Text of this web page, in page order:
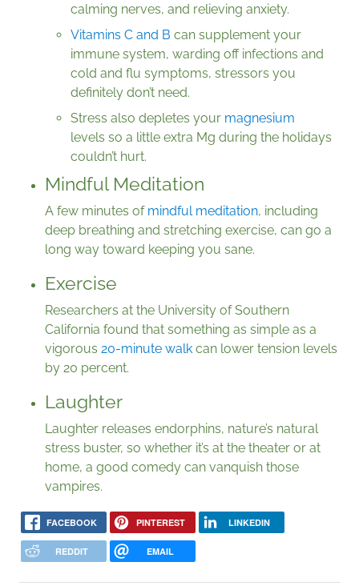
calming nerves, and relieving anxiety.
Vitamins C and B can supplement your
immune system, warding off infections and
cold and flu symptoms, stressors you
definitely don’t need.
Stress also depletes your magnesium
levels so a little extra Mg during the holidays
couldn’t hurt.
Mindful Meditation
A few minutes of mindful meditation, including
deep breathing and stretching exercise, can go a
long way toward keeping you sane.
Exercise
Researchers at the University of Southern
California found that something as simple as a
vigorous 20-minute walk can lower tension levels
by 20 percent.
Laughter
Laughter releases endorphins, nature’s natural
stress buster, so whether it’s at the theater or at
home, a good comedy can vanquish those
vampires.
FACEBOOK PINTEREST LINKEDIN
REDDIT EMAIL